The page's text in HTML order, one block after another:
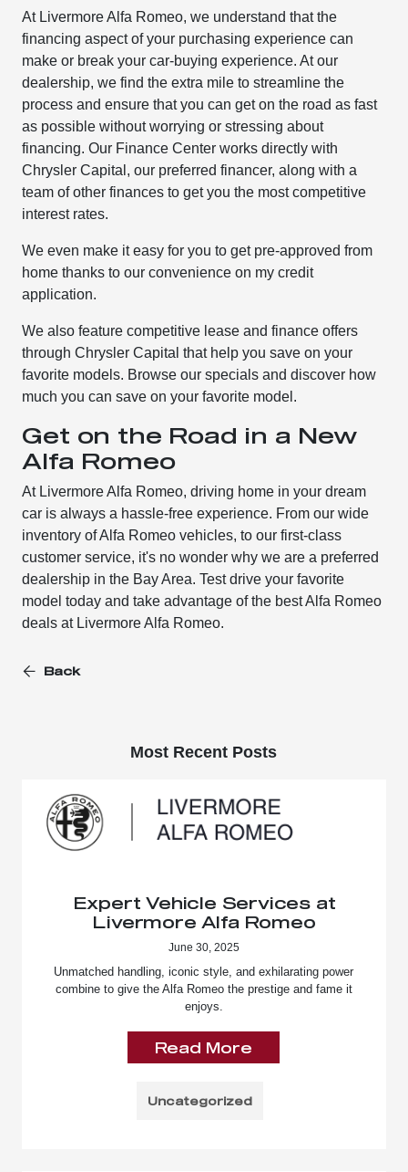
At Livermore Alfa Romeo, we understand that the
financing aspect of your purchasing experience can
make or break your car-buying experience. At our
dealership, we find the extra mile to streamline the
process and ensure that you can get on the road as fast
as possible without worrying or stressing about
financing. Our Finance Center works directly with
Chrysler Capital, our preferred financer, along with a
team of other finances to get you the most competitive
interest rates.
We even make it easy for you to get pre-approved from
home thanks to our convenience on my credit
application.
We also feature competitive lease and finance offers
through Chrysler Capital that help you save on your
favorite models. Browse our specials and discover how
much you can save on your favorite model.
Get on the Road in a New
Alfa Romeo
At Livermore Alfa Romeo, driving home in your dream
car is always a hassle-free experience. From our wide
inventory of Alfa Romeo vehicles, to our first-class
customer service, it's no wonder why we are a preferred
dealership in the Bay Area. Test drive your favorite
model today and take advantage of the best Alfa Romeo
deals at Livermore Alfa Romeo.
Back
Most Recent Posts
Expert Vehicle Services at
Livermore Alfa Romeo
June 30, 2025
Unmatched handling, iconic style, and exhilarating power
combine to give the Alfa Romeo the prestige and fame it
enjoys.
Read More
Uncategorized